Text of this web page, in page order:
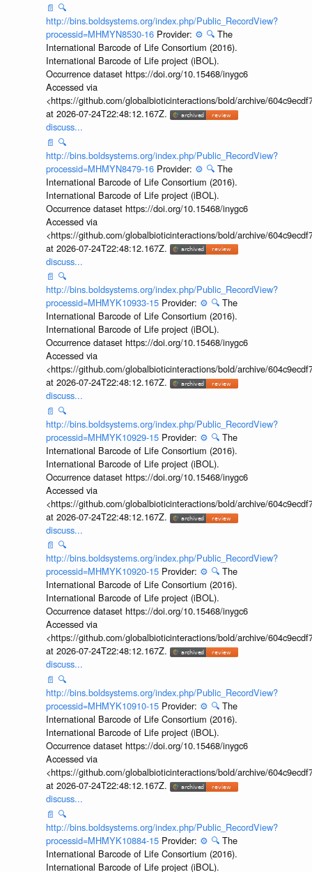
📄 🔍
http://bins.boldsystems.org/index.php/Public_RecordView?
processid=MHMYN8530-16 Provider: ⚙️ 🔍 The
International Barcode of Life Consortium (2016).
International Barcode of Life project (iBOL).
Occurrence dataset https://doi.org/10.15468/inygc6
Accessed via
<https://github.com/globalbioticinteractions/bold/archive/
at 2026-07-24T22:48:12.167Z.
discuss...
📄 🔍
http://bins.boldsystems.org/index.php/Public_RecordView?
processid=MHMYN8479-16 Provider: ⚙️ 🔍 The
International Barcode of Life Consortium (2016).
International Barcode of Life project (iBOL).
Occurrence dataset https://doi.org/10.15468/inygc6
Accessed via
<https://github.com/globalbioticinteractions/bold/archive/
at 2026-07-24T22:48:12.167Z.
discuss...
📄 🔍
http://bins.boldsystems.org/index.php/Public_RecordView?
processid=MHMYK10933-15 Provider: ⚙️ 🔍 The
International Barcode of Life Consortium (2016).
International Barcode of Life project (iBOL).
Occurrence dataset https://doi.org/10.15468/inygc6
Accessed via
<https://github.com/globalbioticinteractions/bold/archive/
at 2026-07-24T22:48:12.167Z.
discuss...
📄 🔍
http://bins.boldsystems.org/index.php/Public_RecordView?
processid=MHMYK10929-15 Provider: ⚙️ 🔍 The
International Barcode of Life Consortium (2016).
International Barcode of Life project (iBOL).
Occurrence dataset https://doi.org/10.15468/inygc6
Accessed via
<https://github.com/globalbioticinteractions/bold/archive/
at 2026-07-24T22:48:12.167Z.
discuss...
📄 🔍
http://bins.boldsystems.org/index.php/Public_RecordView?
processid=MHMYK10920-15 Provider: ⚙️ 🔍 The
International Barcode of Life Consortium (2016).
International Barcode of Life project (iBOL).
Occurrence dataset https://doi.org/10.15468/inygc6
Accessed via
<https://github.com/globalbioticinteractions/bold/archive/
at 2026-07-24T22:48:12.167Z.
discuss...
📄 🔍
http://bins.boldsystems.org/index.php/Public_RecordView?
processid=MHMYK10910-15 Provider: ⚙️ 🔍 The
International Barcode of Life Consortium (2016).
International Barcode of Life project (iBOL).
Occurrence dataset https://doi.org/10.15468/inygc6
Accessed via
<https://github.com/globalbioticinteractions/bold/archive/
at 2026-07-24T22:48:12.167Z.
discuss...
📄 🔍
http://bins.boldsystems.org/index.php/Public_RecordView?
processid=MHMYK10884-15 Provider: ⚙️ 🔍 The
International Barcode of Life Consortium (2016).
International Barcode of Life project (iBOL).